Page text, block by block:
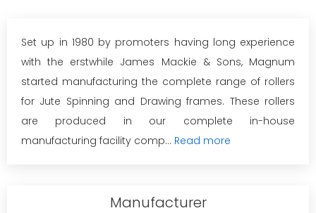
Set up in 1980 by promoters having long experience
with the erstwhile James Mackie & Sons, Magnum
started manufacturing the complete range of rollers
for Jute Spinning and Drawing frames. These rollers
are produced in our complete in-house
manufacturing facility comp... Read more
Manufacturer